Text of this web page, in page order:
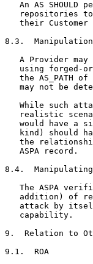
An AS SHOULD
repositories
their Customer
8.3.  Manipulation
A Provider may
using forged-
the AS_PATH of
may not be
While such
realistic
would have a
kind) should
the
   ASPA record.
8.4.  Manipulating
The ASPA
addition) of
attack by
   capability.
9.  Relation to
9.1.  ROA